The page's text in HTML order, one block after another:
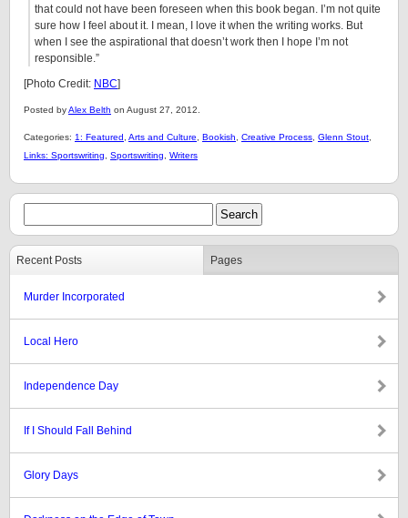
that could not have been foreseen when this book began. I’m not quite
sure how I feel about it. I mean, I love it when the writing works. But
when I see the aspirational that doesn’t work then I hope I’m not
responsible.”
[Photo Credit: NBC]
Posted byAlex Belth on August 27, 2012.
Categories: 1: Featured Arts and Culture Bookish Creative Process Glenn Stout
Links: Sportswriting
Sportswriting Writers
Recent Posts Pages
Murder Incorporated
Local Hero
Independence Day
If I Should Fall Behind
Glory Days